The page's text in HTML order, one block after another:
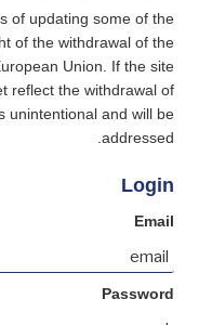
of updating some of the
of the withdrawal of the
Union. If the site
reflect the withdrawal of
unintentional and will be
addressed.
Login
Email
Password